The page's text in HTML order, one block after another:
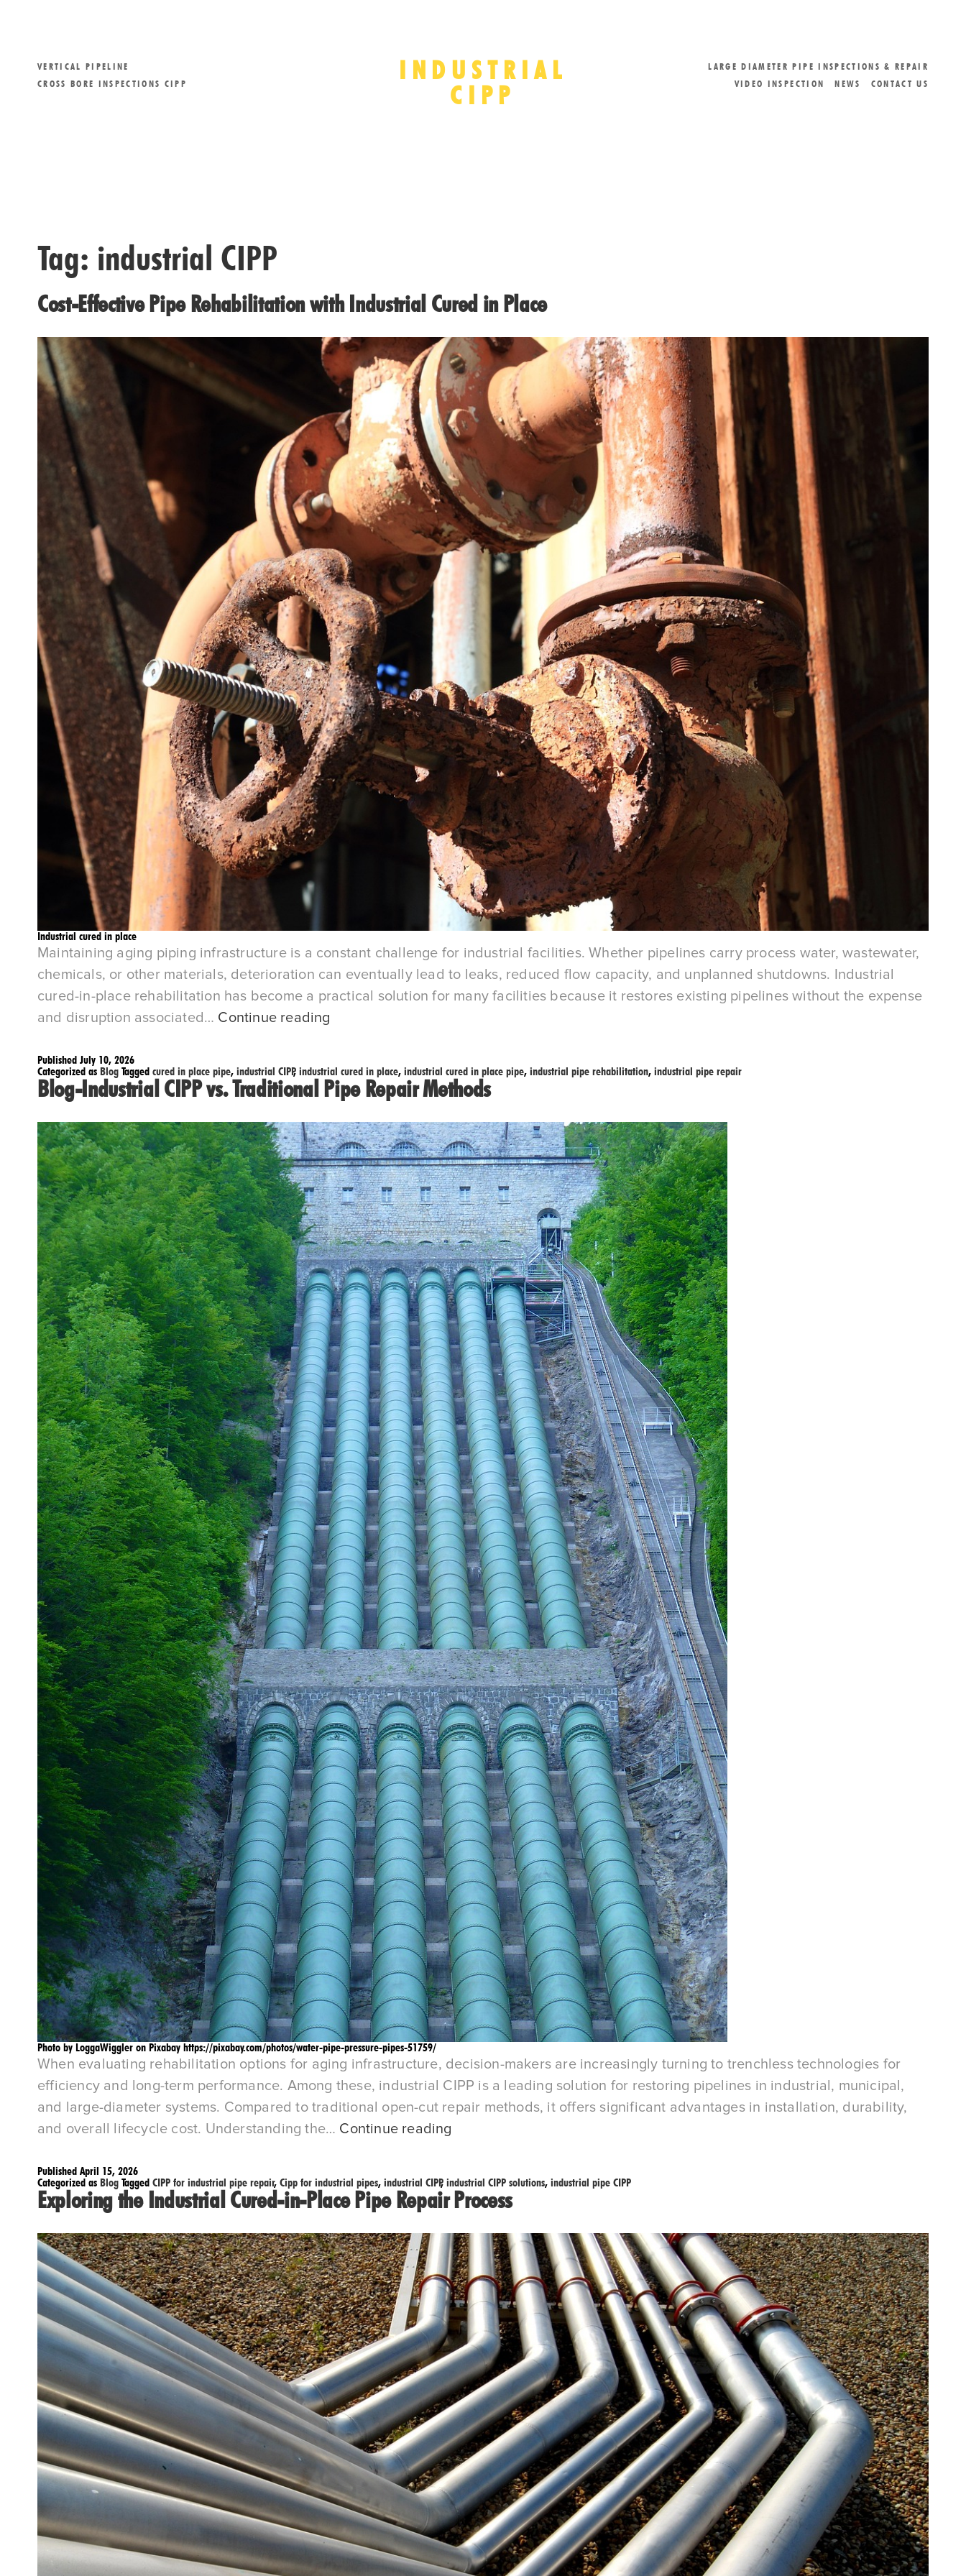
VERTICAL PIPELINE
CROSS BORE INSPECTIONS CIPP
INDUSTRIAL
CIPP
LARGE DIAMETER PIPE INSPECTIONS & REPAIR
VIDEO INSPECTION
NEWS CONTACT US
Tag: industrial CIPP
Cost-Effective Pipe Rehabilitation with Industrial Cured in Place
Industrial cured in place
Maintaining aging piping infrastructure is a constant challenge for industrial facilities. Whether pipelines carry process water, wastewater,
chemicals, or other materials, deterioration can eventually lead to leaks, reduced flow capacity, and unplanned shutdowns. Industrial
cured-in-place rehabilitation has become a practical solution for many facilities because it restores existing pipelines without the expense
and disruption associated… Continue reading
Rehabilitation
with
Industrial
Cured
in
Place
Published July 10, 2026
Categorized as Blog Tagged cured in place pipe, industrial CIPP, industrial cured in place, industrial cured in place pipe, industrial pipe rehabilitation, industrial pipe repair
Blog-Industrial CIPP vs. Traditional Pipe Repair Methods
Photo by LoggaWiggler on Pixabay https://pixabay.com/photos/water-pipe-pressure-pipes-51759/
When evaluating rehabilitation options for aging infrastructure, decision-makers are increasingly turning to trenchless technologies for
efficiency and long-term performance. Among these, industrial CIPP is a leading solution for restoring pipelines in industrial, municipal,
and large-diameter systems. Compared to traditional open-cut repair methods, it offers significant advantages in installation, durability,
and overall lifecycle cost. Understanding the… Continue reading
vs.
Pipe
Repair
Methods
Published April 15, 2026
Categorized as Blog Tagged CIPP for industrial pipe repair, Cipp for industrial pipes, industrial CIPP, industrial CIPP solutions, industrial pipe CIPP
Exploring the Industrial Cured-in-Place Pipe Repair Process